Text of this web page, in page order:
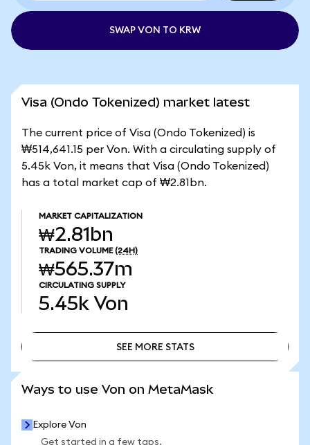
SWAP VON TO KRW
Visa (Ondo Tokenized) market latest
The current price of Visa (Ondo Tokenized) is
₩514,641.15 per Von. With a circulating supply of
5.45k Von, it means that Visa (Ondo Tokenized)
has a total market cap of ₩2.81bn.
MARKET CAPITALIZATION
₩2.81bn
TRADING VOLUME (24H)
₩565.37m
CIRCULATING SUPPLY
5.45k Von
SEE MORE STATS
Ways to use Von on MetaMask
Explore Von
Get started in a few taps.